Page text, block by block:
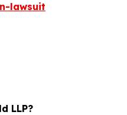
lawsuit
LLP?